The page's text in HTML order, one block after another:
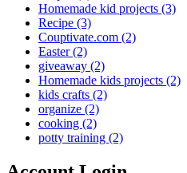
Homemade kid projects (3)
Recipe (3)
Couptivate.com (2)
Easter(2)
giveaway (2)
Homemade kids projects (2)
kids crafts (2)
organize (2)
cooking (2)
potty training (2)